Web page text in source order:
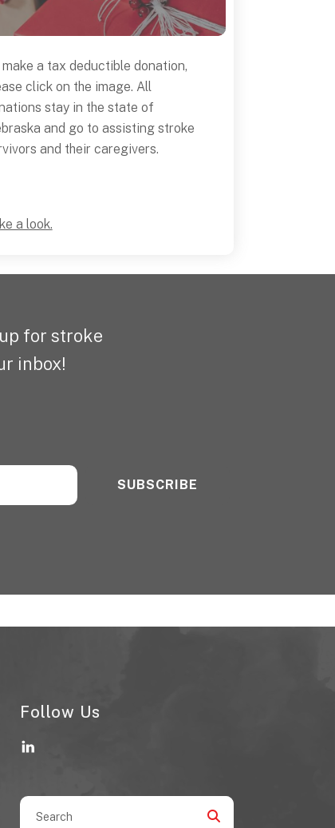
make a tax deductible donation,
click on the image. All
stay in the state of
and go to assisting stroke
and their caregivers.
a look.
for stroke
inbox!
Follow Us
Use